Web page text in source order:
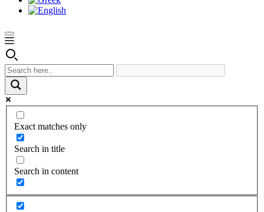
Exact matches only
Search in title
Search in content